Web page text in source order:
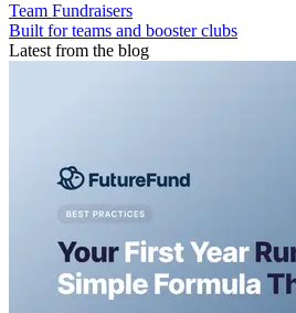
Team Fundraisers
Built for teams and booster clubs
Latest from the blog